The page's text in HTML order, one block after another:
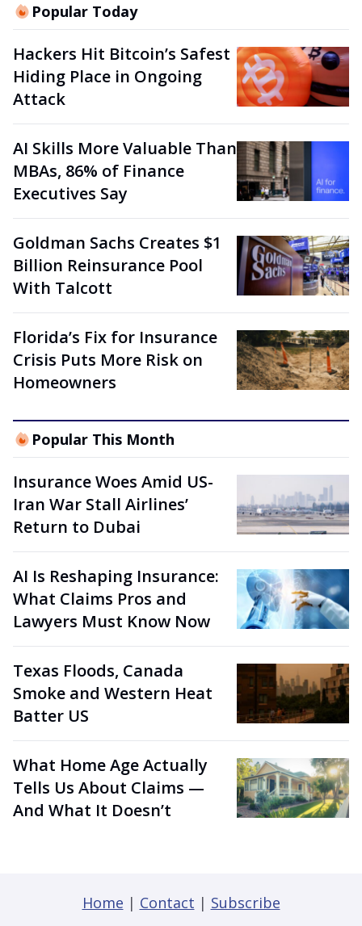
Popular Today
Hackers Hit Bitcoin’s Safest
Hiding Place in Ongoing
Attack
AI Skills More Valuable Than
MBAs, 86% of Finance
Executives Say
Goldman Sachs Creates $1
Billion Reinsurance Pool
With Talcott
Florida’s Fix for Insurance
Crisis Puts More Risk on
Homeowners
Popular This Month
Insurance Woes Amid US-
Iran War Stall Airlines’
Return to Dubai
AI Is Reshaping Insurance:
What Claims Pros and
Lawyers Must Know Now
Texas Floods, Canada
Smoke and Western Heat
Batter US
What Home Age Actually
Tells Us About Claims —
And What It Doesn’t
Home | Contact | Subscribe